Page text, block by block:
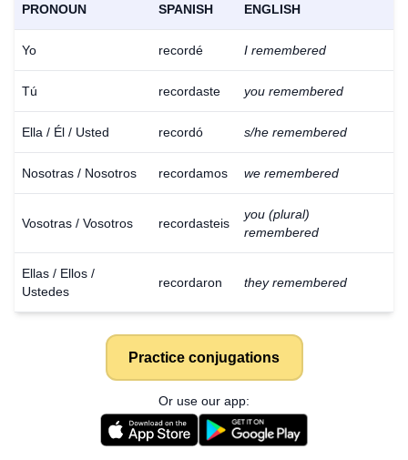
PRONOUN SPANISH ENGLISH
Yo recordé I remembered
Tú recordaste you remembered
Ella / Él / Usted recordó s/he remembered
Nosotras / Nosotros recordamos we remembered
Vosotras / Vosotros recordasteis
you (plural)
remembered
Ellas / Ellos /
Ustedes
recordaron they remembered
Practice conjugations
Or use our app: